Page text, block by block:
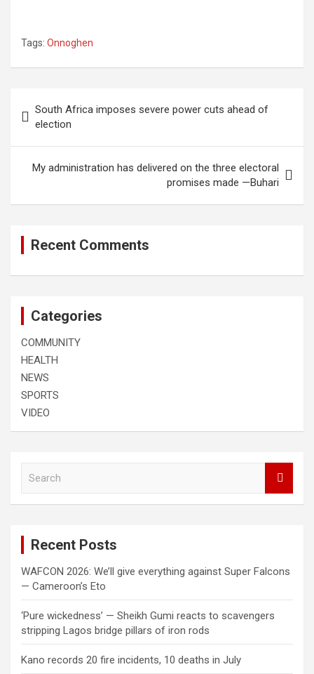
Tags: Onnoghen
navigation
South Africa imposes severe power cuts ahead of
election
My administration has delivered on the three electoral
promises made —Buhari
Recent Comments
Categories
COMMUNITY
HEALTH
NEWS
SPORTS
VIDEO
Recent Posts
WAFCON 2026: We’ll give everything against Super Falcons
— Cameroon’s Eto
‘Pure wickedness’ — Sheikh Gumi reacts to scavengers
stripping Lagos bridge pillars of iron rods
Kano records 20 fire incidents, 10 deaths in July